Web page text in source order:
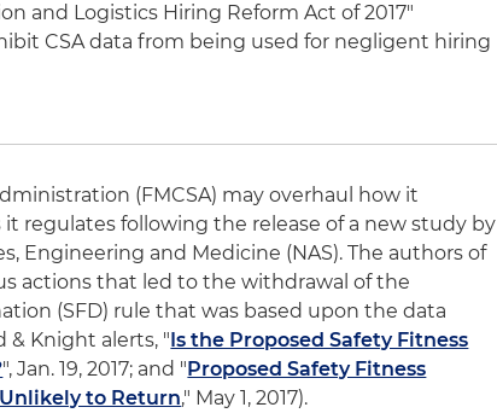
and Logistics Hiring Reform Act of 2017"
CSA data from being used for negligent hiring
(FMCSA) may overhaul how it
regulates following the release of a new study by
Engineering and Medicine (NAS). The authors of
actions that led to the withdrawal of the
(SFD) rule that was based upon the data
& Knight alerts, "Is the Proposed Safety Fitness
", Jan. 19, 2017; and "Proposed Safety Fitness
to Return," May 1, 2017).